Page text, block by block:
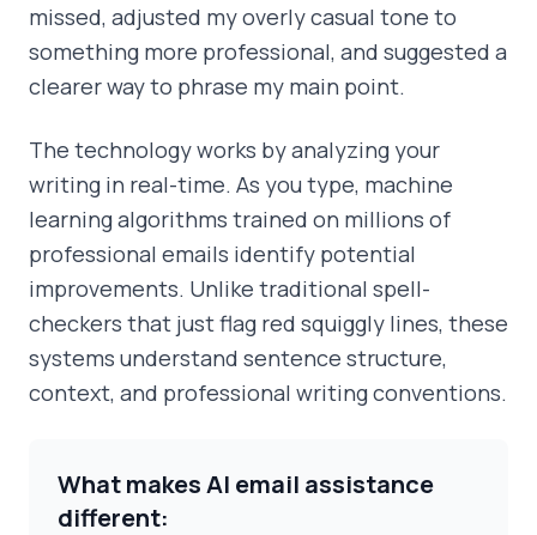
missed, adjusted my overly casual tone to
something more professional, and suggested a
clearer way to phrase my main point.
The technology works by analyzing your
writing in real-time. As you type, machine
learning algorithms trained on millions of
professional emails identify potential
improvements. Unlike traditional spell-
checkers that just flag red squiggly lines, these
systems understand sentence structure,
context, and professional writing conventions.
What makes AI email assistance
different: